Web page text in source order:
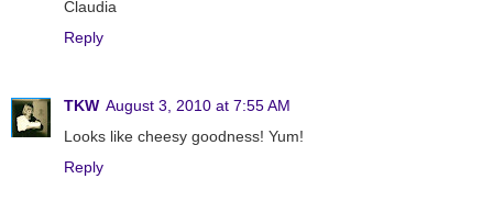
Claudia
Reply
TKW August 3, 2010 at 7:55 AM
Looks like cheesy goodness! Yum!
Reply